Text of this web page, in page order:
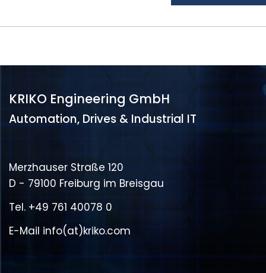
KRIKO Engineering GmbH
Automation, Drives & Industrial IT
Merzhauser Straße 120
D - 79100 Freiburg im Breisgau
Tel. +49 761 40078 0
E-Mail info(at)kriko.com